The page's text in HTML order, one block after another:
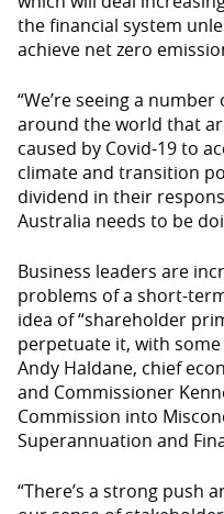
the financial system
achieve net zero
“We’re seeing a
around the world that
caused by Covid-19 to
climate and transition
dividend in their
Australia needs to be
Business leaders are
problems of a short-
idea of “shareholder
perpetuate it, with
Andy Haldane, chief
and Commissioner
Commission into
Superannuation and
“There’s a strong push